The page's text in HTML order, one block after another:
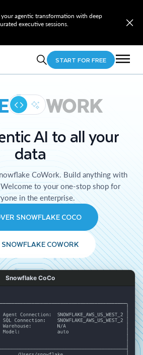
agentic transformation with deep
executive sessions.
START FOR FREE
WORK
AI to all your
data
CoWork. Build anything with
to your one-stop shop for
in the enterprise.
SNOWFLAKE COCO
SNOWFLAKE COWORK
Snowflake CoCo